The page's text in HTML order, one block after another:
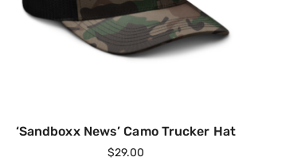
‘Sandboxx News’ Camo Trucker Hat
$29.00